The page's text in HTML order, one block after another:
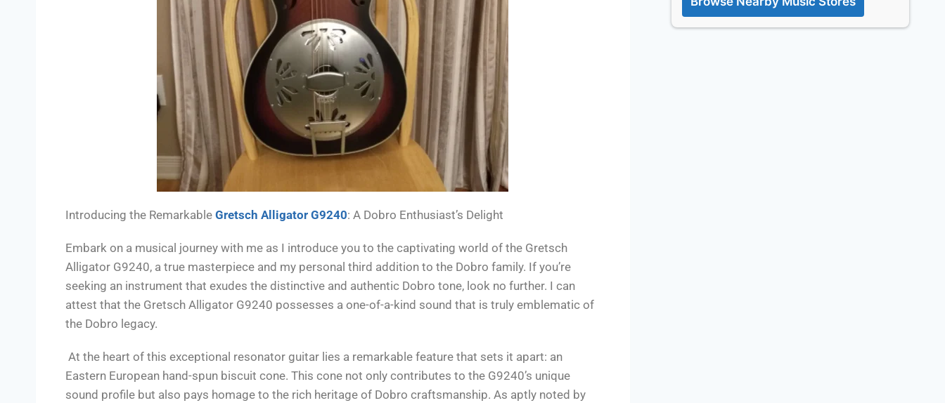
Introducing the Remarkable Gretsch Alligator G9240: A Dobro Enthusiast’s Delight
Embark on a musical journey with me as I introduce you to the captivating world of the Gretsch
Alligator G9240, a true masterpiece and my personal third addition to the Dobro family. If you’re
seeking an instrument that exudes the distinctive and authentic Dobro tone, look no further. I can
attest that the Gretsch Alligator G9240 possesses a one-of-a-kind sound that is truly emblematic of
the Dobro legacy.
At the heart of this exceptional resonator guitar lies a remarkable feature that sets it apart: an
Eastern European hand-spun biscuit cone. This cone not only contributes to the G9240’s unique
sound profile but also pays homage to the rich heritage of Dobro craftsmanship. As aptly noted by